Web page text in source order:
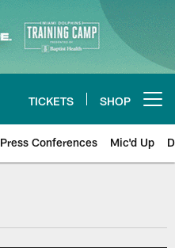
TICKETS SHOP
Press Conferences Mic'd Up